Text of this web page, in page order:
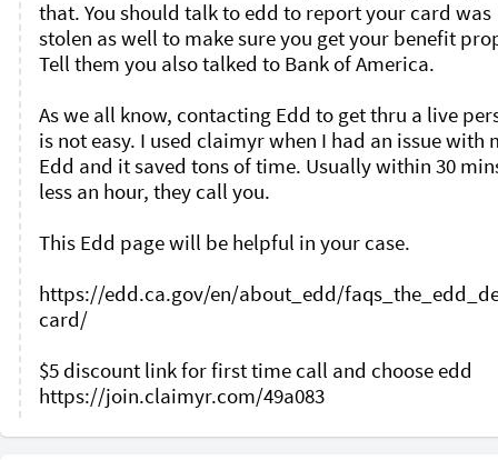
that. You should talk to edd to report your card was
stolen as well to make sure you get your benefit
Tell them you also talked to Bank of America.
As we all know, contacting Edd to get thru a live
is not easy. I used claimyr when I had an issue with
Edd and it saved tons of time. Usually within 30
less an hour, they call you.
This Edd page will be helpful in your case.
https://edd.ca.gov/en/about_edd/
card/
$5 discount link for first time call and choose edd